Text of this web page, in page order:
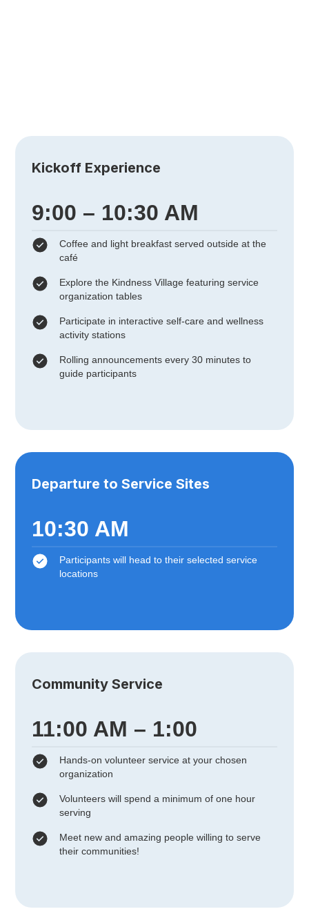
Kickoff Experience
9:00 – 10:30 AM
Coffee and light breakfast served outside at the
café
Explore the Kindness Village featuring service
organization tables
Participate in interactive self-care and wellness
activity stations
Rolling announcements every 30 minutes to
guide participants
Departure to Service Sites
10:30 AM
Participants will head to their selected service
locations
Community Service
11:00 AM – 1:00
Hands-on volunteer service at your chosen
organization
Volunteers will spend a minimum of one hour
serving
Meet new and amazing people willing to serve
their communities!